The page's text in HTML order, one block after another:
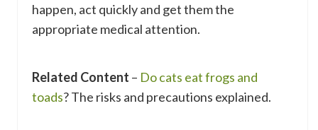
happen, act quickly and get them the
appropriate medical attention.
Related Content – Do cats eat frogs and
toads? The risks and precautions explained.